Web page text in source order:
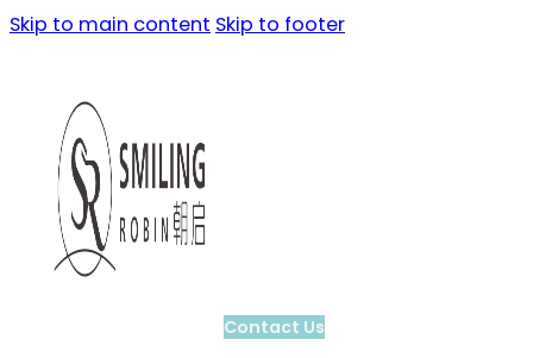
Skip to main content Skip to footer
Contact Us